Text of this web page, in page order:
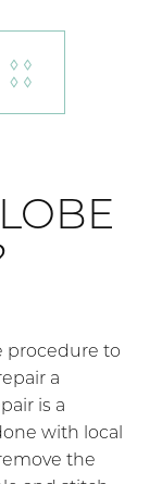
procedure to
a
is a
with local
the